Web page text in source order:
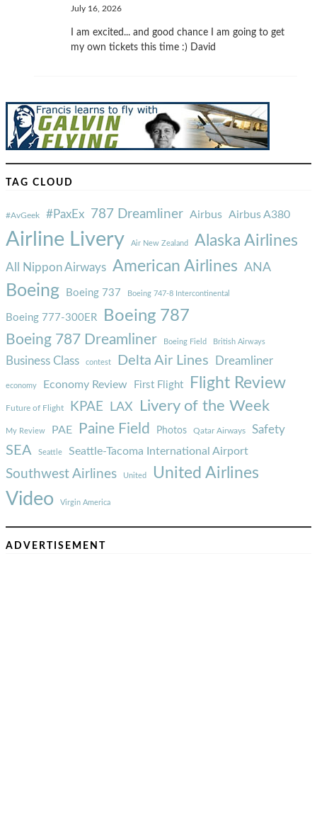
July 16, 2026
I am excited... and good chance I am going to get
my own tickets this time :) David
TAG CLOUD
#AvGeek #PaxEx 787 Dreamliner Airbus Airbus A380
Airline Livery Air New Zealand Alaska Airlines
All Nippon Airways American Airlines ANA
Boeing Boeing 737 Boeing 747-8 Intercontinental
Boeing 777-300ER Boeing 787
Boeing 787 Dreamliner Boeing Field British Airways
Business Class contest Delta Air Lines Dreamliner
economy Economy Review First Flight Flight Review
Future of Flight KPAE LAX Livery of the Week
My Review PAE Paine Field Photos Qatar Airways Safety
SEA Seattle Seattle-Tacoma International Airport
Southwest Airlines United United Airlines
Video Virgin America
ADVERTISEMENT